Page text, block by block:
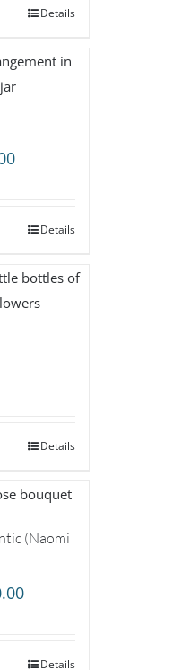
through
Details
Price
through
Details
Details
(Naomi
Price
through
Details